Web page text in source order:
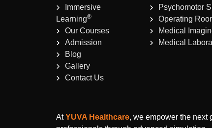
Immersive
Learning®
Our Courses
Admission
Blog
Gallery
Contact Us
Psychomotor
Operating
Medical
Medical
AtYUVA Healthcare, we empower the next